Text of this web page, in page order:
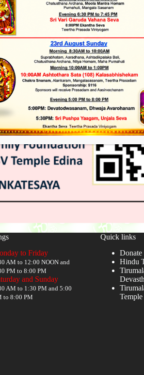
to Friday
AM to 12:00 NOON and
PM to 8:00 PM
and Sunday
AM to 1:30 PM and 5:00
to 8:00 PM
Quick links
Donate
Hindu
Temple